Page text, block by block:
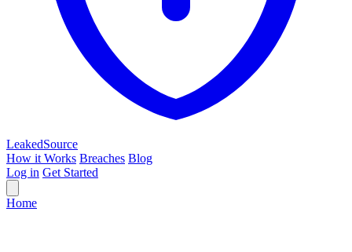
LeakedSource
How it Works Breaches Blog
Log in Get Started
Home